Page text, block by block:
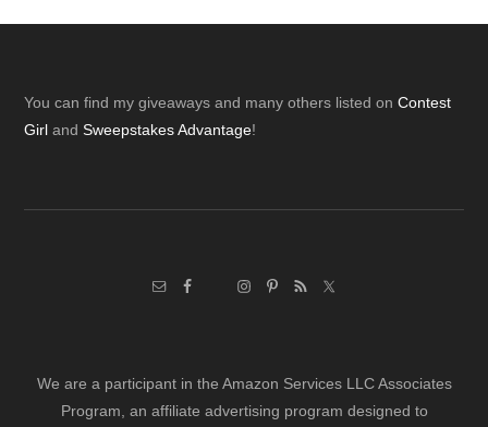
Footer
You can find my giveaways and many others listed onContest
Girl andSweepstakes Advantage!
We are a participant in the Amazon Services LLC Associates
Program, an affiliate advertising program designed to